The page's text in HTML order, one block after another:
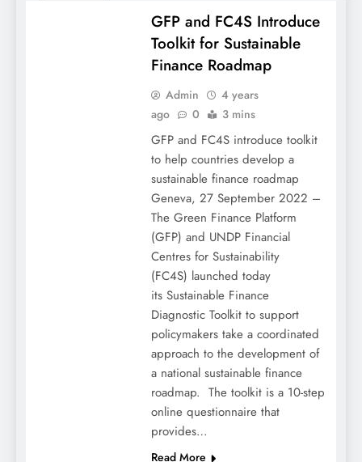
GFP and FC4S Introduce
Toolkit for Sustainable
Finance Roadmap
Admin
4 years
ago
0 3 mins
GFP and FC4S introduce toolkit
to help countries develop a
sustainable finance roadmap
Geneva, 27 September 2022 –
The Green Finance Platform
(GFP) and UNDP Financial
Centres for Sustainability
(FC4S) launched today
its Sustainable Finance
Diagnostic Toolkit to support
policymakers take a coordinated
approach to the development of
a national sustainable finance
roadmap. The toolkit is a 10-step
online questionnaire that
provides…
Read More